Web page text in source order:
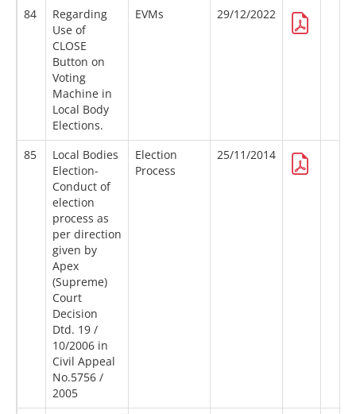
84
Regarding
Use of
CLOSE
Button on
Voting
Machine in
Local Body
Elections.
EVMs 29/12/2022
85
Local Bodies
Election-
Conduct of
election
process as
per direction
given by
Apex
(Supreme)
Court
Decision
Dtd. 19 /
10/2006 in
Civil Appeal
No.5756 /
2005
Election
Process
25/11/2014